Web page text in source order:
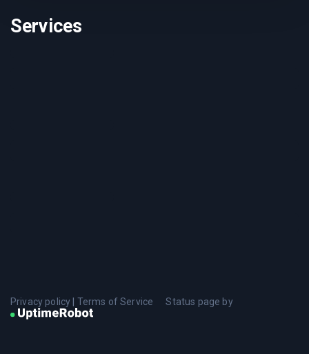
Services
Privacy policy Terms of Service Status page by